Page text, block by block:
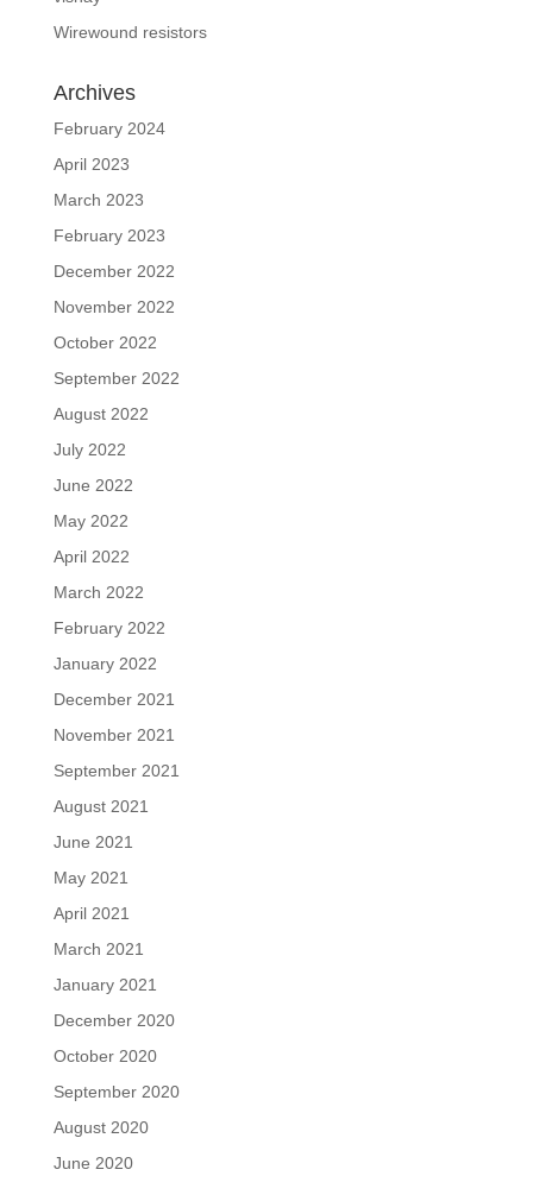
Wirewound resistors
Archives
February 2024
April 2023
March 2023
February 2023
December 2022
November 2022
October 2022
September 2022
August 2022
July 2022
June 2022
May 2022
April 2022
March 2022
February 2022
January 2022
December 2021
November 2021
September 2021
August 2021
June 2021
May 2021
April 2021
March 2021
January 2021
December 2020
October 2020
September 2020
August 2020
June 2020